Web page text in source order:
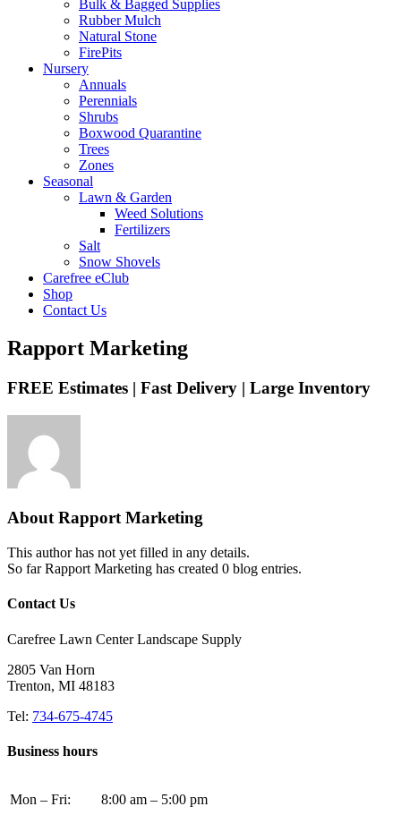
Bulk & Bagged Supplies
Rubber Mulch
Natural Stone
FirePits
Nursery
Annuals
Perennials
Shrubs
Boxwood Quarantine
Trees
Zones
Seasonal
Lawn & Garden
Weed Solutions
Fertilizers
Salt
Snow Shovels
Carefree eClub
Shop
Contact Us
Rapport Marketing
FREE Estimates | Fast Delivery | Large Inventory
AboutRapport Marketing
This author has not yet filled in any details.
So far Rapport Marketing has created 0 blog entries.
Contact Us
Carefree Lawn Center Landscape Supply
2805 Van Horn
Trenton, MI 48183
Tel: 734-675-4745
Business hours
Mon – Fri: 8:00 am – 5:00 pm